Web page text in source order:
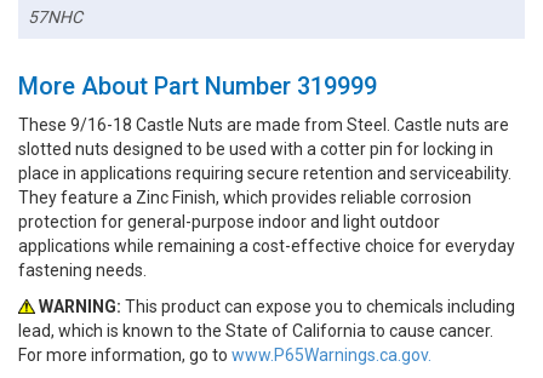
57NHC
More About Part Number 319999
These 9/16-18 Castle Nuts are made from Steel. Castle nuts are
slotted nuts designed to be used with a cotter pin for locking in
place in applications requiring secure retention and serviceability.
They feature a Zinc Finish, which provides reliable corrosion
protection for general-purpose indoor and light outdoor
applications while remaining a cost-effective choice for everyday
fastening needs.
WARNING: This product can expose you to chemicals including
lead, which is known to the State of California to cause cancer.
For more information, go to www.P65Warnings.ca.gov.